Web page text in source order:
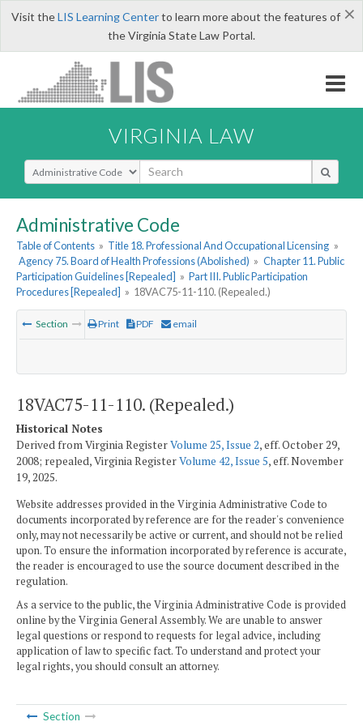
×
Visit theLIS Learning Centerto learn more about the features of
the Virginia State Law Portal.
VIRGINIA LAW
Select Search Type
Administrative Code
Table of Contents » Title 18. Professional And Occupational Licensing »
Agency 75. Board of Health Professions (Abolished) » Chapter 11. Public
Participation Guidelines [Repealed] » Part III. Public Participation
Procedures [Repealed] » 18VAC75-11-110. (Repealed.)
Section Print PDF email
18VAC75-11-110. (Repealed.)
Historical Notes
Derived from Virginia RegisterVolume 25, Issue 2, eff. October 29,
2008; repealed, Virginia RegisterVolume 42, Issue 5, eff. November
19, 2025.
Website addresses provided in the Virginia Administrative Code to
documents incorporated by reference are for the reader's convenience
only, may not necessarily be active or current, and should not be relied
upon. To ensure the information incorporated by reference is accurate,
the reader is encouraged to use the source document described in the
regulation.
As a service to the public, the Virginia Administrative Code is provided
online by the Virginia General Assembly. We are unable to answer
legal questions or respond to requests for legal advice, including
application of law to specific fact. To understand and protect your
legal rights, you should consult an attorney.
Section